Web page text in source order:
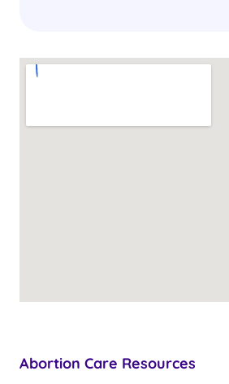
Abortion Care Resources